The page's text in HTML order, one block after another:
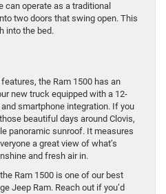
can operate as a traditional
two doors that swing open. This
into the bed.
the Ram 1500 has an
new truck equipped with a 12-
smartphone integration. If you
beautiful days around Clovis,
panoramic sunroof. It measures
a great view of what’s
and fresh air in.
Ram 1500 is one of our best
Jeep Ram. Reach out if you’d